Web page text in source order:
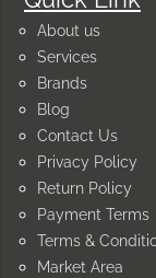
About us
Services
Brands
Blog
Contact Us
Privacy Policy
Return Policy
Payment Terms
Terms &
Market Area